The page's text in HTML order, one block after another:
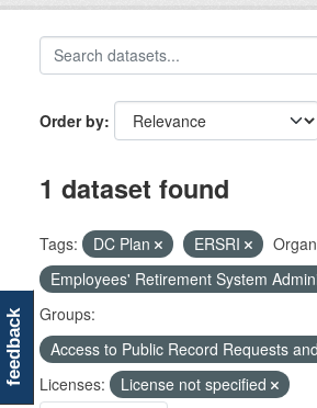
Order by
1 dataset found
Tags: DC Plan ERSRI
Employees' Retirement System
Groups:
Access to Public Record Requests
Licenses:
License not specified
feedback